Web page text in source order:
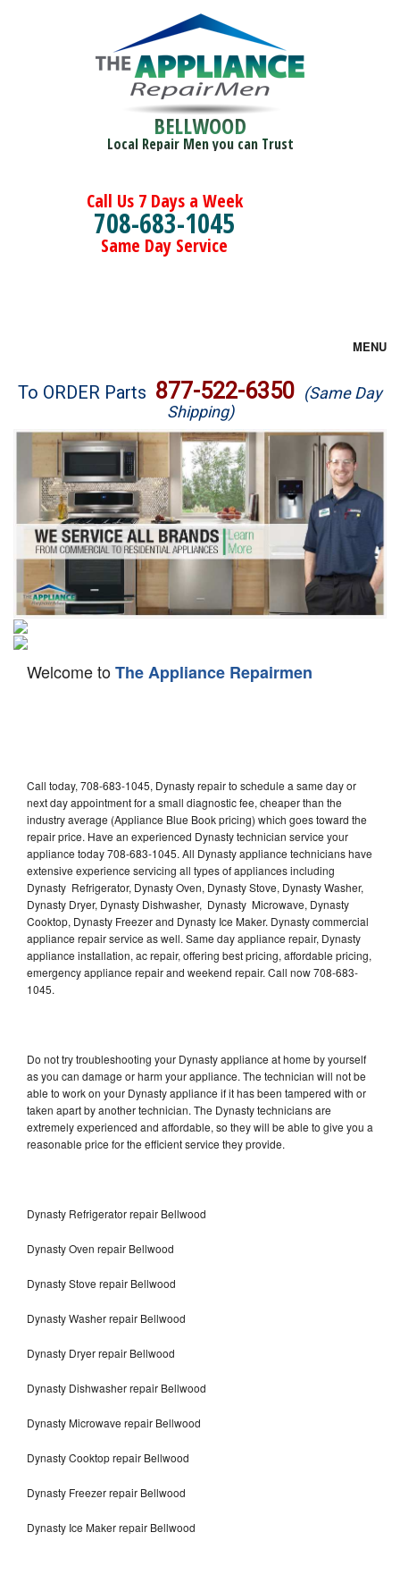
BELLWOOD
Local Repair Men you can Trust
Call Us 7 Days a Week
708-683-1045
Same Day Service
MENU
Brands
Washer Repair
Dryer Repair
Refrigerator Repair
Oven Repair
Dishwasher Repair
To ORDER Parts 877-522-6350 (Same Day
Shipping)
Welcome toThe Appliance Repairmen
Call today, 708-683-1045, Dynasty repair to schedule a same day or
next day appointment for a small diagnostic fee, cheaper than the
industry average (Appliance Blue Book pricing) which goes toward the
repair price. Have an experienced Dynasty technician service your
appliance today 708-683-1045. All Dynasty appliance technicians have
extensive experience servicing all types of appliances including
Dynasty Refrigerator, Dynasty Oven, Dynasty Stove, Dynasty Washer,
Dynasty Dryer, Dynasty Dishwasher, Dynasty Microwave, Dynasty
Cooktop, Dynasty Freezer and Dynasty Ice Maker. Dynasty commercial
appliance repair service as well. Same day appliance repair, Dynasty
appliance installation, ac repair, offering best pricing, affordable pricing,
emergency appliance repair and weekend repair. Call now 708-683-
1045.
Do not try troubleshooting your Dynasty appliance at home by yourself
as you can damage or harm your appliance. The technician will not be
able to work on your Dynasty appliance if it has been tampered with or
taken apart by another technician. The Dynasty technicians are
extremely experienced and affordable, so they will be able to give you a
reasonable price for the efficient service they provide.
Dynasty Refrigerator repair Bellwood
Dynasty Oven repair Bellwood
Dynasty Stove repair Bellwood
Dynasty Washer repair Bellwood
Dynasty Dryer repair Bellwood
Dynasty Dishwasher repair Bellwood
Dynasty Microwave repair Bellwood
Dynasty Cooktop repair Bellwood
Dynasty Freezer repair Bellwood
Dynasty Ice Maker repair Bellwood